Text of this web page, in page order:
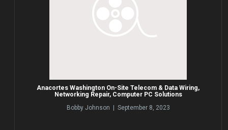
Anacortes Washington On-Site Telecom & Data Wiring,
Networking Repair, Computer PC Solutions
Bobby Johnson | September 8, 2023